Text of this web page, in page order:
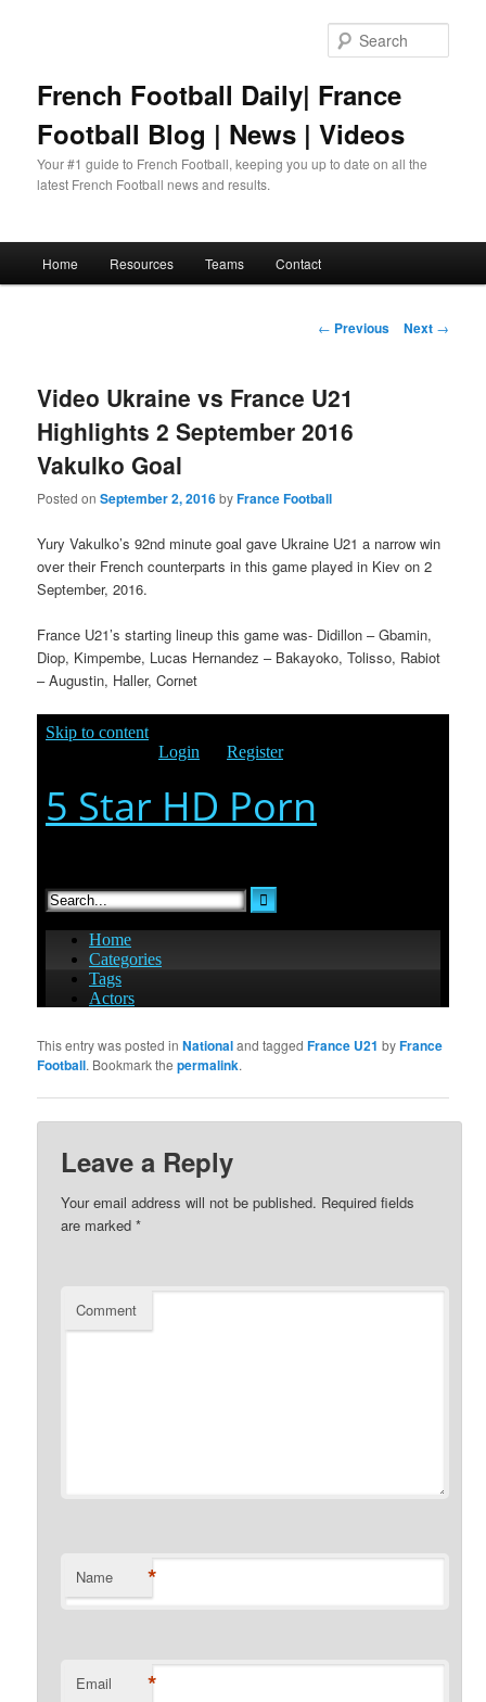
French Football Daily| France
Football Blog | News | Videos
Your #1 guide to French Football, keeping you up to date on all the
latest French Football news and results.
Home Resources Teams Contact
Post
← Previous Next →
Video Ukraine vs France U21
Highlights 2 September 2016
Vakulko Goal
Posted onSeptember 2, 2016byFrance Football
Yury Vakulko’s 92nd minute goal gave Ukraine U21 a narrow win
over their French counterparts in this game played in Kiev on 2
September, 2016.
France U21’s starting lineup this game was- Didillon – Gbamin,
Diop, Kimpembe, Lucas Hernandez – Bakayoko, Tolisso, Rabiot
– Augustin, Haller, Cornet
This entry was posted inNationaland taggedFrance U21 byFrance
Football. Bookmark thepermalink.
Leave a Reply
Your email address will not be published. Required fields
are marked*
Comment
Name *
Email *